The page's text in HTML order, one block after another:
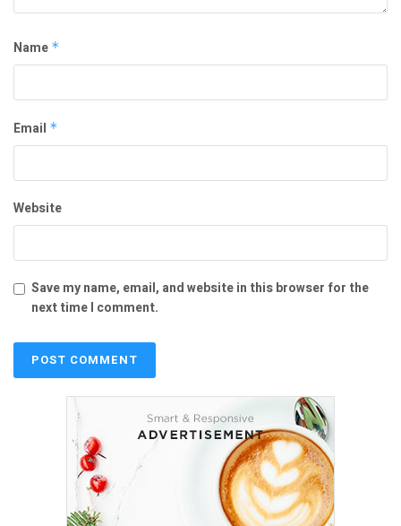
Name *
Email *
Website
Save my name, email, and website in this browser for the
next time I comment.